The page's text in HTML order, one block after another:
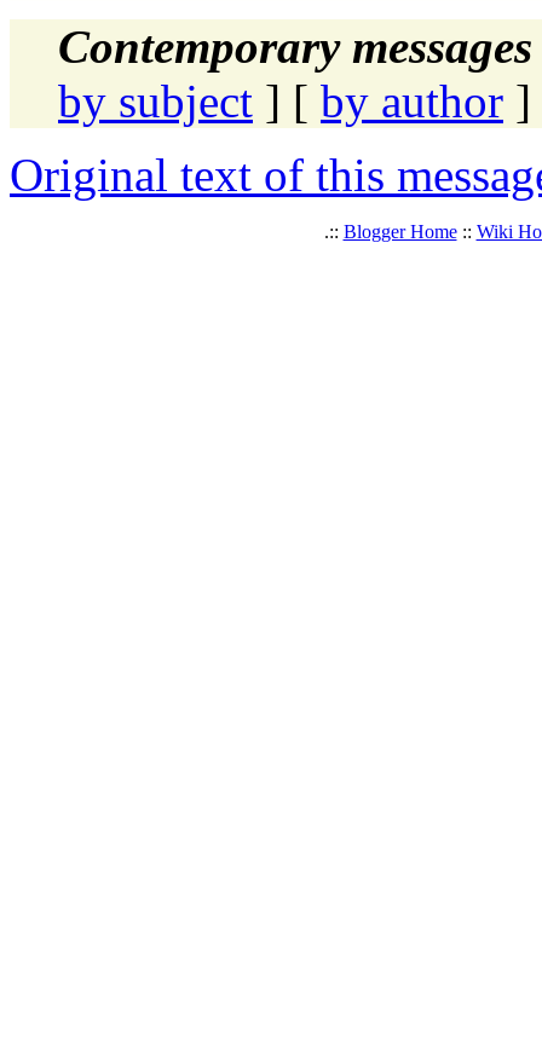
Contemporary
by subject ] [ by author ]
Original text of this
.:: Blogger Home:: Wiki